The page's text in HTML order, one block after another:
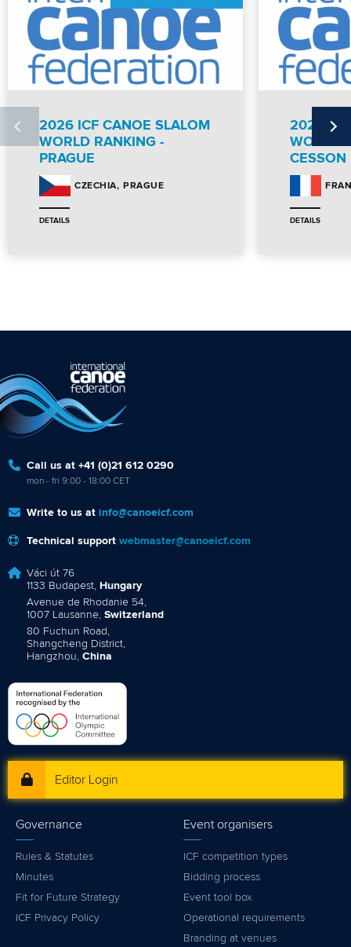
2026 ICF CANOE SLALOM
WORLD RANKING -
PRAGUE
CZECHIA PRAGUE
DETAILS
2026 ICF
WORLD
CESSON
DETAILS
Call us at +41 (0)21 612 0290
mon - fri 9:00 - 18:00 CET
Write to us at info@canoeicf.com
Technical support webmaster@canoeicf.com
Váci út 76
1133 Budapest, Hungary
Avenue de Rhodanie 54,
1007 Lausanne, Switzerland
80 Fuchun Road,
Shangcheng District,
Hangzhou, China
Editor Login
Governance
Rules & Statutes
Minutes
Fit for Future Strategy
ICF Privacy Policy
Event organisers
ICF competition types
Bidding process
Event tool box
Operational requirements
Branding at venues